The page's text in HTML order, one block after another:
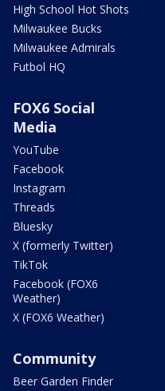
High School Hot Shots
Milwaukee Bucks
Milwaukee Admirals
Futbol HQ
FOX6 Social
Media
YouTube
Facebook
Instagram
Threads
Bluesky
X (formerly Twitter)
TikTok
Facebook (FOX6
Weather)
X (FOX6 Weather)
Community
Beer Garden Finder